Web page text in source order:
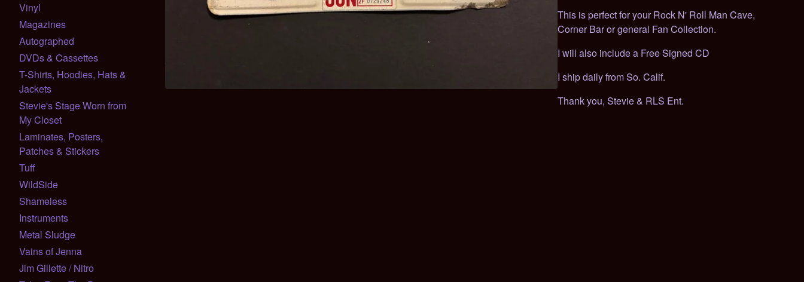
Vinyl
Magazines
Autographed
DVDs & Cassettes
T-Shirts, Hoodies, Hats &
Jackets
Stevie's Stage Worn from
My Closet
Laminates, Posters,
Patches & Stickers
Tuff
WildSide
Shameless
Instruments
Metal Sludge
Vains of Jenna
Jim Gillette / Nitro
This is perfect for your Rock N' Roll Man Cave,
Corner Bar or general Fan Collection.
I will also include a Free Signed CD
I ship daily from So. Calif.
Thank you, Stevie & RLS Ent.